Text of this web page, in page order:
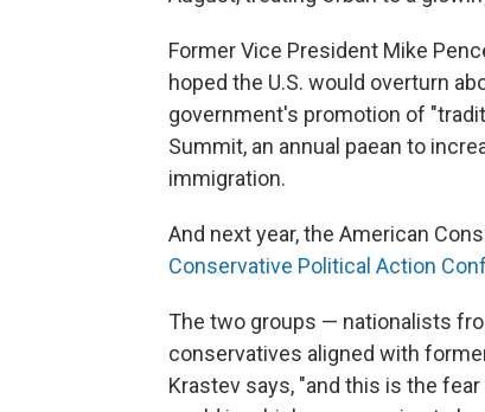
Former Vice President Mike
hoped the U.S. would overturn
government's promotion of
Summit, an annual paean to
immigration.
And next year, the American
Conservative Political Action
The two groups — nationalists
conservatives aligned with
Krastev says, "and this is the